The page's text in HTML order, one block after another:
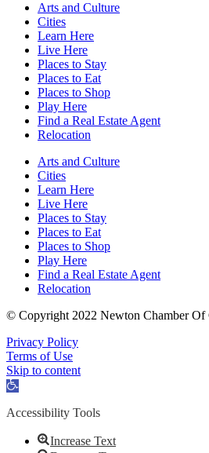
Arts and Culture
Cities
Learn Here
Live Here
Places to Stay
Places to Eat
Places to Shop
Play Here
Find a Real Estate Agent
Relocation
Arts and Culture
Cities
Learn Here
Live Here
Places to Stay
Places to Eat
Places to Shop
Play Here
Find a Real Estate Agent
Relocation
© Copyright 2022 Newton Chamber Of
Privacy Policy
Terms of Use
Skip to content
Open
Accessibility Tools
Increase Text